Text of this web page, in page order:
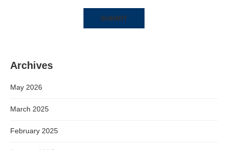
Archives
May 2026
March 2025
February 2025